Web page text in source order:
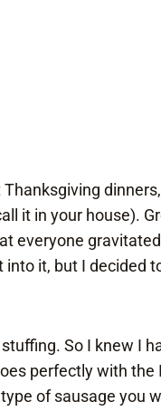
it in your house).
everyone
it, but I decided
So I knew I
perfectly with the
of sausage you